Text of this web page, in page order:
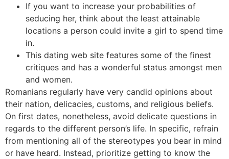
If you want to increase your probabilities of
seducing her, think about the least attainable
locations a person could invite a girl to spend time
in.
This dating web site features some of the finest
critiques and has a wonderful status amongst men
and women.
Romanians regularly have very candid opinions about
their nation, delicacies, customs, and religious beliefs.
On first dates, nonetheless, avoid delicate questions in
regards to the different person’s life. In specific, refrain
from mentioning all of the stereotypes you bear in mind
or have heard. Instead, prioritize getting to know the